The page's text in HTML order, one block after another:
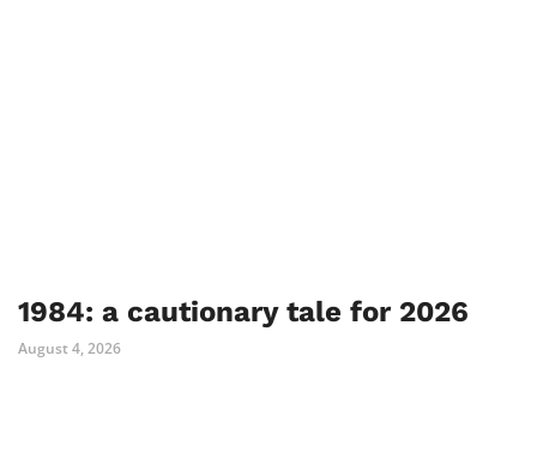
1984: a cautionary tale for 2026
August 4, 2026